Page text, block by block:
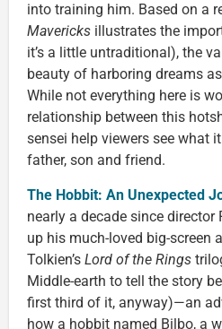
into training him. Based on a
Mavericks illustrates the
it’s a little untraditional), the
beauty of harboring dreams
While not everything here is
relationship between this
sensei help viewers see what
father, son and friend.
The Hobbit: An Unexpected
nearly a decade since director
up his much-loved big-screen
Tolkien’s Lord of the Rings
Middle-earth to tell the story
first third of it, anyway)—an
how a hobbit named Bilbo, a